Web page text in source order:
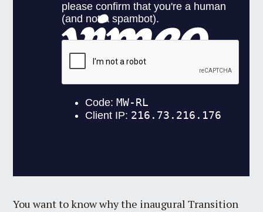
You want to know why the inaugural Transition